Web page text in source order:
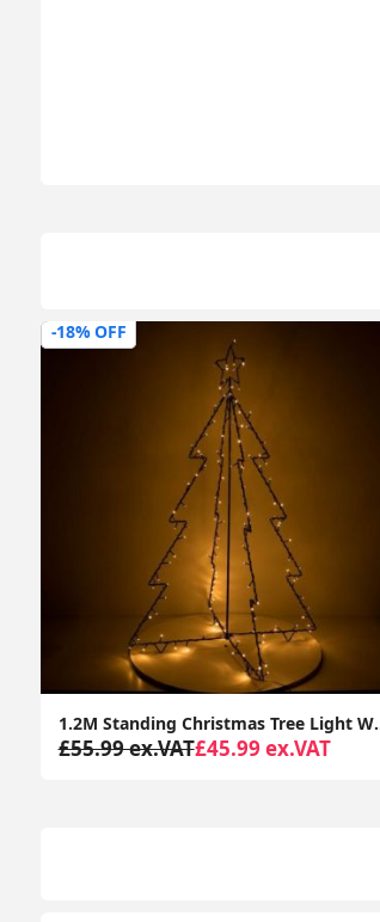
-56% OFF
20 x Outdoor Multi-
£56.99 ex.VAT£24.99 ex.VAT